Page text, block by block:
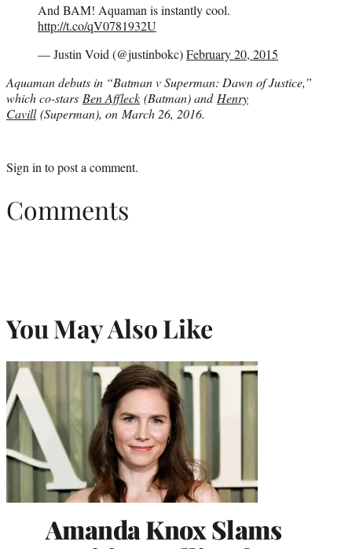
And BAM! Aquaman is instantly cool.
http://t.co/qV0781932U
— Justin Void (@justinbokc)February 20, 2015
Aquaman debuts in “Batman v Superman: Dawn of Justice,”
which co-stars Ben Affleck (Batman) and Henry
Cavill(Superman), on March 26, 2016.
Sign in to post a comment.
Comments
You May Also Like
Amanda Knox Slams